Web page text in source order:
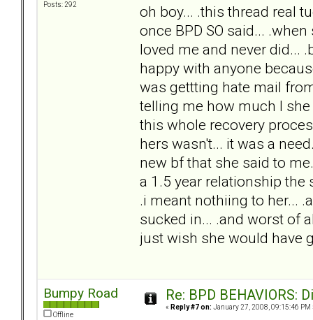
Posts: 292
oh boy... .this thread real
once BPD SO said...
loved me and never did...
happy with anyone
was gettting hate mail
telling me how much I
this whole recovery
hers wasn't... it was a
new bf that she said to
a 1.5 year relationship
.i meant nothiing to her...
sucked in... .and worst of
just wish she would have
Bumpy Road
Offline
Re: BPD BEHAVIORS:
« Reply #7 on: January 27, 2008, 09:15:46 PM